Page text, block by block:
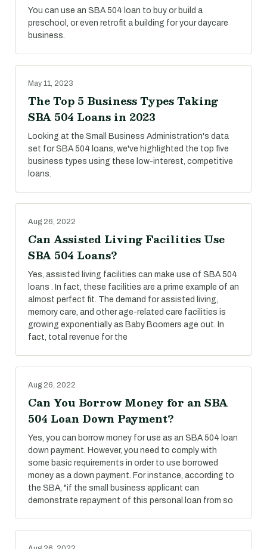
You can use an SBA 504 loan to buy or build a
preschool, or even retrofit a building for your daycare
business.
May 11, 2023
The Top 5 Business Types Taking
SBA 504 Loans in 2023
Looking at the Small Business Administration's data
set for SBA 504 loans, we've highlighted the top five
business types using these low-interest, competitive
loans.
Aug 26, 2022
Can Assisted Living Facilities Use
SBA 504 Loans?
Yes, assisted living facilities can make use of SBA 504
loans . In fact, these facilities are a prime example of an
almost perfect fit. The demand for assisted living,
memory care, and other age-related care facilities is
growing exponentially as Baby Boomers age out. In
fact, total revenue for the
Aug 26, 2022
Can You Borrow Money for an SBA
504 Loan Down Payment?
Yes, you can borrow money for use as an SBA 504 loan
down payment. However, you need to comply with
some basic requirements in order to use borrowed
money as a down payment. For instance, according to
the SBA, "if the small business applicant can
demonstrate repayment of this personal loan from so